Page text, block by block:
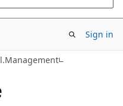
Sign in